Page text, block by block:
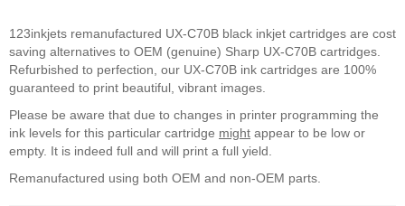
123inkjets remanufactured UX-C70B black inkjet cartridges are cost
saving alternatives to OEM (genuine) Sharp UX-C70B cartridges.
Refurbished to perfection, our UX-C70B ink cartridges are 100%
guaranteed to print beautiful, vibrant images.
Please be aware that due to changes in printer programming the
ink levels for this particular cartridge might appear to be low or
empty. It is indeed full and will print a full yield.
Remanufactured using both OEM and non-OEM parts.